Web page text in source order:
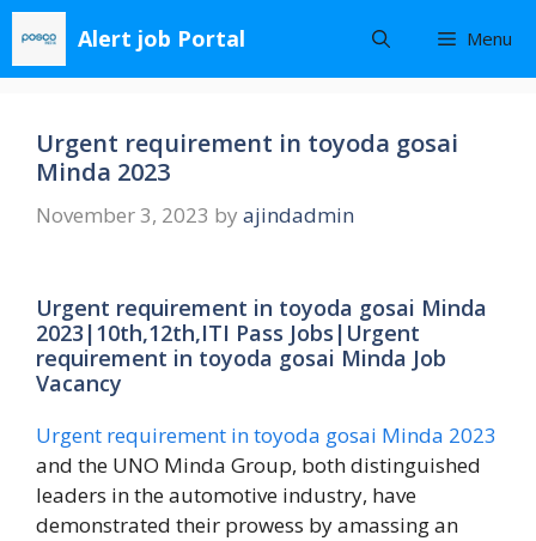
Skip
content
Alert job Portal Menu
Urgent requirement in toyoda gosai
Minda 2023
November 3, 2023 by ajindadmin
Urgent requirement in toyoda gosai Minda
2023|10th,12th,ITI Pass Jobs|Urgent
requirement in toyoda gosai Minda Job
Vacancy
Urgent requirement in toyoda gosai Minda 2023
and the UNO Minda Group, both distinguished
leaders in the automotive industry, have
demonstrated their prowess by amassing an